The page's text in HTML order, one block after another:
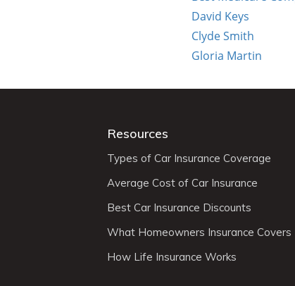
David Keys
Clyde Smith
Gloria Martin
Resources
Types of Car Insurance Coverage
Average Cost of Car Insurance
Best Car Insurance Discounts
What Homeowners Insurance Covers
How Life Insurance Works